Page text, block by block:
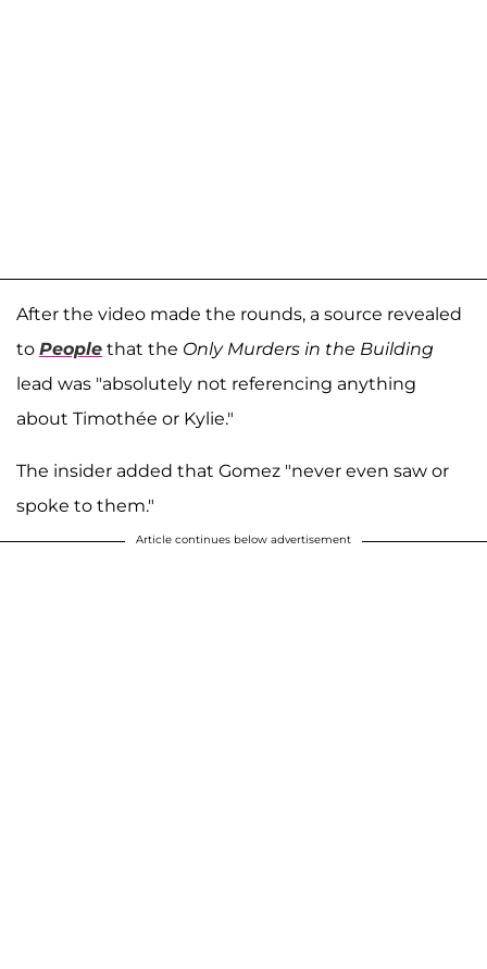
After the video made the rounds, a source revealed
to People that the Only Murders in the Building
lead was "absolutely not referencing anything
about Timothée or Kylie."
The insider added that Gomez "never even saw or
spoke to them."
Article continues below advertisement